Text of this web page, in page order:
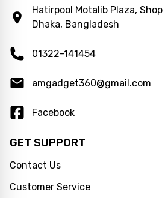
Hatirpool Motalib Plaza,
Dhaka, Bangladesh
01322-141454
amgadget360@gmail.com
Facebook
GET SUPPORT
Contact Us
Customer Service